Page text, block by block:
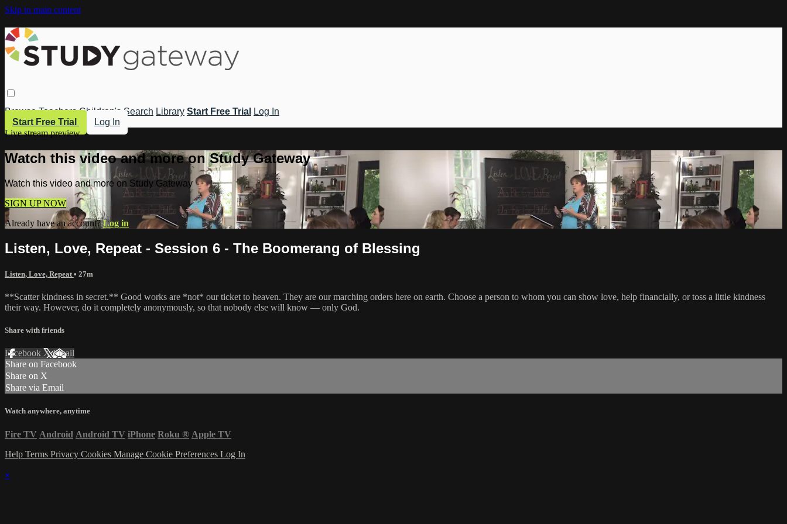
Skip to main content
Browse Teachers Children's Search Library Start Free Trial
Log In
Start Free Trial
Log In
Live stream preview
Watch this video and more on Study Gateway
Watch this video and more on Study Gateway
SIGN UP NOW
Already have an account?Log in
Listen, Love, Repeat - Session 6 - The Boomerang of Blessing
Listen, Love, Repeat • 27m
**Scatter kindness in secret.** Good works are *not* our ticket to heaven. They are our marching orders here on earth. Choose a person to whom you can show love, help financially, or toss a little kindness
their way. However, do it completely anonymously, so that nobody else will know — only God.
Share with friends
Facebook XEmail
Share on Facebook
Share on X
Share via Email
Watch anywhere, anytime
Fire TV Android Android TV iPhone Roku ® Apple TV
Help Terms Privacy Cookies Manage Cookie Preferences Log In
×